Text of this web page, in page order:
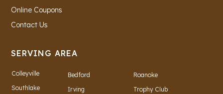
Online Coupons
Contact Us
SERVING AREA
Colleyville
Southlake
Bedford
Irving
Roanoke
Trophy Club